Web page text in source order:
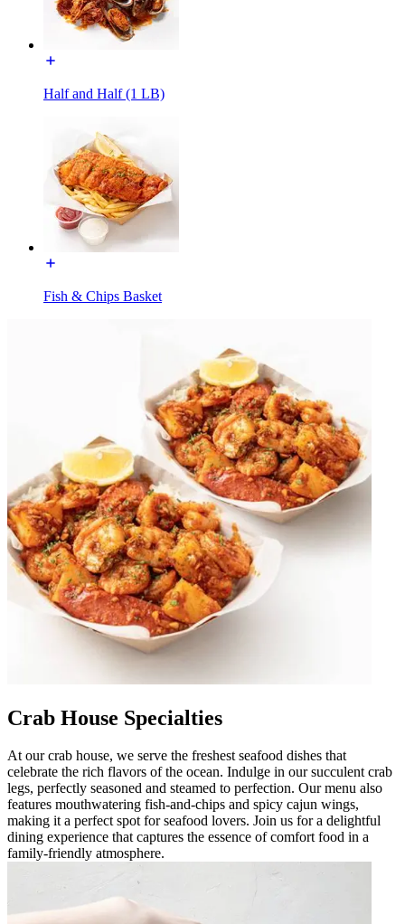
Half and Half (1 LB)
Fish & Chips Basket
Crab House Specialties
At our crab house, we serve the freshest seafood dishes that
celebrate the rich flavors of the ocean. Indulge in our succulent crab
legs, perfectly seasoned and steamed to perfection. Our menu also
features mouthwatering fish-and-chips and spicy cajun wings,
making it a perfect spot for seafood lovers. Join us for a delightful
dining experience that captures the essence of comfort food in a
family-friendly atmosphere.